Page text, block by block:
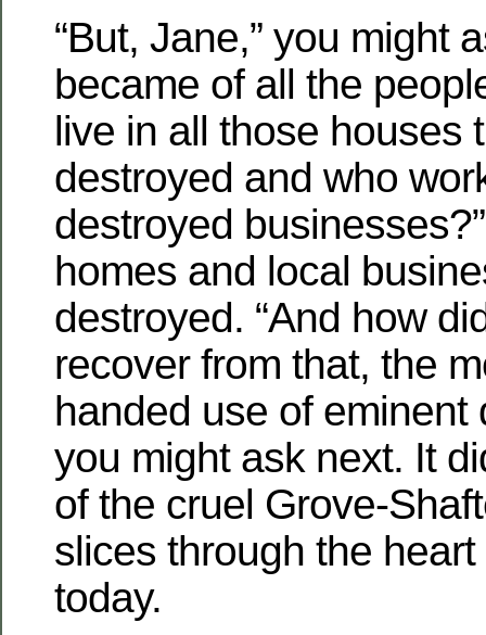
“But, Jane,” you might
became of all the
live in all those houses
destroyed and who
destroyed
homes and local
destroyed. “And how
recover from that, the
handed use of eminent
you might ask next. It
of the cruel Grove-
slices through the
today.